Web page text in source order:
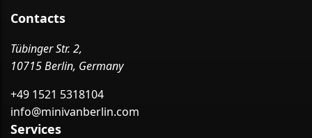
Contacts
Tübinger Str. 2,
10715 Berlin, Germany
+49 1521 5318104
info@minivanberlin.com
Services